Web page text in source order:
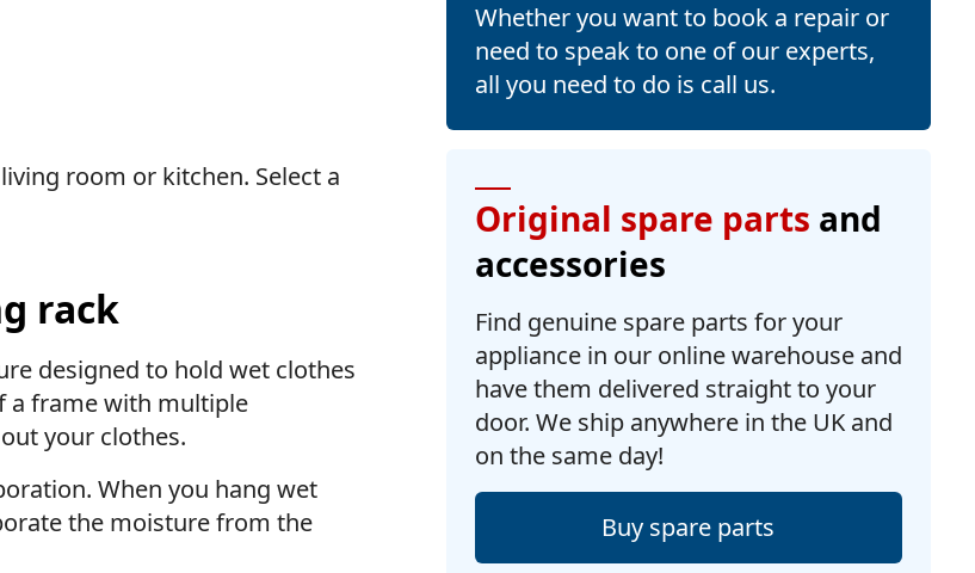
room or kitchen. Select a
rack
designed to hold wet clothes
a frame with multiple
your clothes.
When you hang wet
the moisture from the
Whether you want to book a repair or
need to speak to one of our experts,
all you need to do is call us.
Original spare parts and
accessories
Find genuine spare parts for your
appliance in our online warehouse and
have them delivered straight to your
door. We ship anywhere in the UK and
on the same day!
Buy spare parts